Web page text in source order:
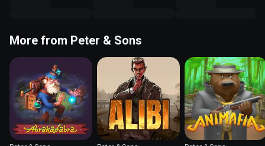
More from Peter & Sons